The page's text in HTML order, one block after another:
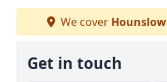
We cover Hounslow
Get in touch